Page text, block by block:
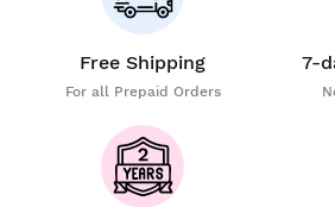
Free Shipping
For all Prepaid Orders
7-